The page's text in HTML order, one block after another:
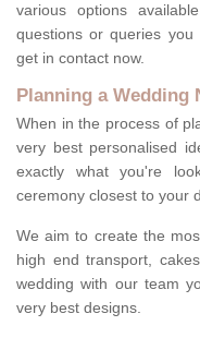
various options
questions or queries
get in contact now.
Planning a Wedding
When in the process of
very best personalised
exactly what you're
ceremony closest to your
We aim to create the
high end transport,
wedding with our team
very best designs.